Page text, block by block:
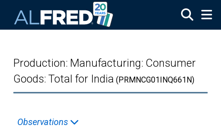
Production: Manufacturing: Consumer
Goods: Total for India (PRMNCG01INQ661N)
Observations